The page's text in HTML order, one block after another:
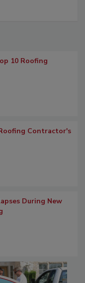
10 Roofing
Contractor's
During New